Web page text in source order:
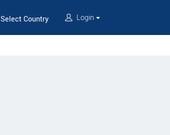
Select Country Login